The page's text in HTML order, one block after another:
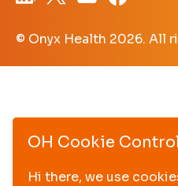
OH Cookie Control
Hi there, we use
© Onyx Health 2026. All